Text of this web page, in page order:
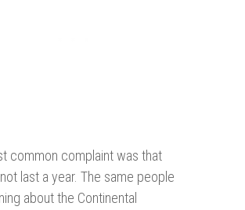
common complaint was that
last a year. The same people
about the Continental